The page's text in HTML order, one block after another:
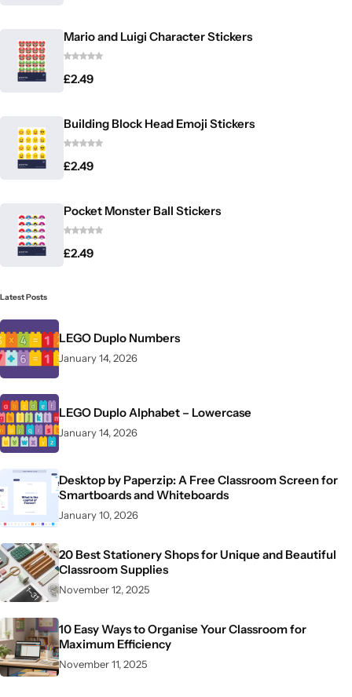
Mario and Luigi Character Stickers
£2.49
Building Block Head Emoji Stickers
£2.49
Pocket Monster Ball Stickers
£2.49
Latest Posts
LEGO Duplo Numbers
January 14, 2026
LEGO Duplo Alphabet – Lowercase
January 14, 2026
Desktop by Paperzip: A Free Classroom Screen for
Smartboards and Whiteboards
January 10, 2026
20 Best Stationery Shops for Unique and Beautiful
Classroom Supplies
November 12, 2025
10 Easy Ways to Organise Your Classroom for
Maximum Efficiency
November 11, 2025